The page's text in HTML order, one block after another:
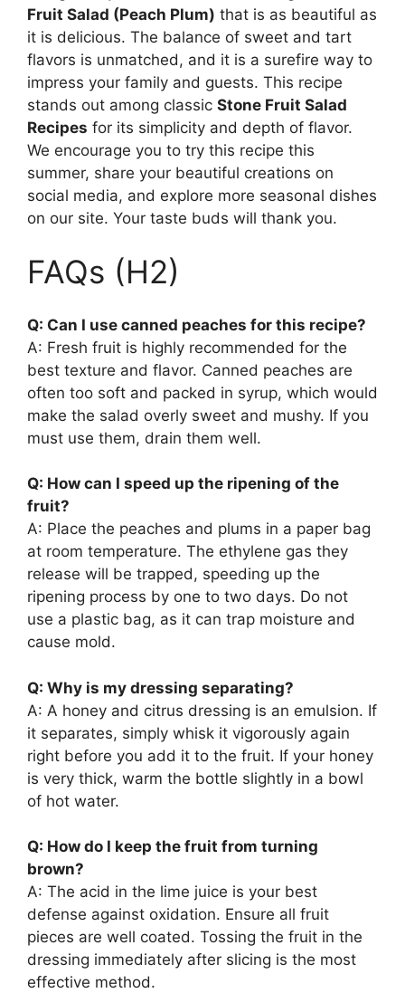
Fruit Salad (Peach Plum) that is as beautiful as
it is delicious. The balance of sweet and tart
flavors is unmatched, and it is a surefire way to
impress your family and guests. This recipe
stands out among classic Stone Fruit Salad
Recipes for its simplicity and depth of flavor.
We encourage you to try this recipe this
summer, share your beautiful creations on
social media, and explore more seasonal dishes
on our site. Your taste buds will thank you.
FAQs (H2)
Q: Can I use canned peaches for this recipe?
A: Fresh fruit is highly recommended for the
best texture and flavor. Canned peaches are
often too soft and packed in syrup, which would
make the salad overly sweet and mushy. If you
must use them, drain them well.
Q: How can I speed up the ripening of the
fruit?
A: Place the peaches and plums in a paper bag
at room temperature. The ethylene gas they
release will be trapped, speeding up the
ripening process by one to two days. Do not
use a plastic bag, as it can trap moisture and
cause mold.
Q: Why is my dressing separating?
A: A honey and citrus dressing is an emulsion. If
it separates, simply whisk it vigorously again
right before you add it to the fruit. If your honey
is very thick, warm the bottle slightly in a bowl
of hot water.
Q: How do I keep the fruit from turning
brown?
A: The acid in the lime juice is your best
defense against oxidation. Ensure all fruit
pieces are well coated. Tossing the fruit in the
dressing immediately after slicing is the most
effective method.